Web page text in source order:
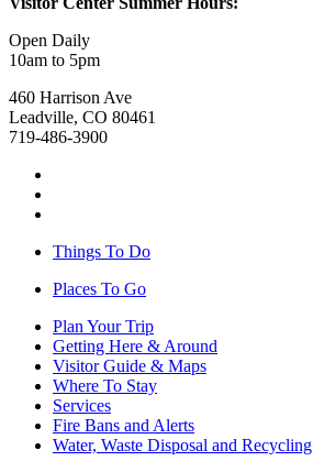
Open Daily
10am to 5pm
460 Harrison Ave
Leadville, CO 80461
719-486-3900
Things To Do
Places To Go
Plan Your Trip
Getting Here & Around
Visitor Guide & Maps
Where To Stay
Services
Fire Bans and Alerts
Water, Waste Disposal and Recycling